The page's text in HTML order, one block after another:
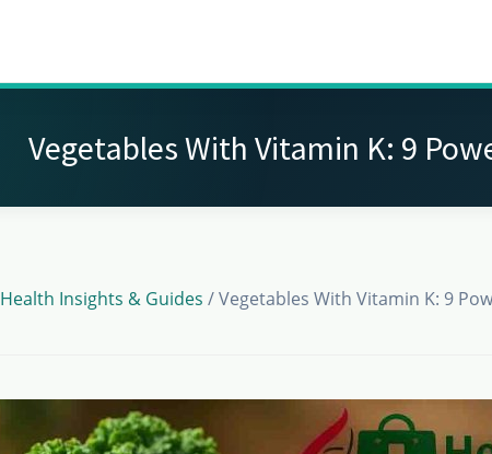
Vegetables With Vitamin K: 9
Health Insights & Guides /Vegetables With Vitamin K: 9